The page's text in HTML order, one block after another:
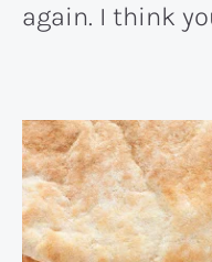
again. I think